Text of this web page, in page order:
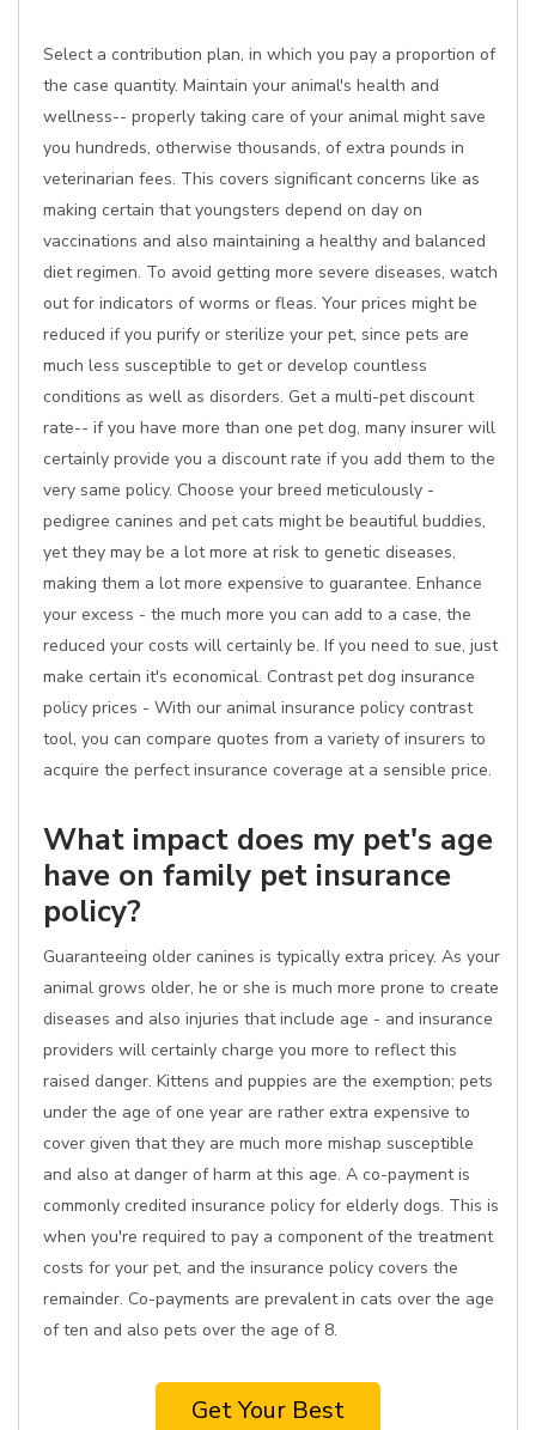
Select a contribution plan, in which you pay a proportion of
the case quantity. Maintain your animal's health and
wellness-- properly taking care of your animal might save
you hundreds, otherwise thousands, of extra pounds in
veterinarian fees. This covers significant concerns like as
making certain that youngsters depend on day on
vaccinations and also maintaining a healthy and balanced
diet regimen. To avoid getting more severe diseases, watch
out for indicators of worms or fleas. Your prices might be
reduced if you purify or sterilize your pet, since pets are
much less susceptible to get or develop countless
conditions as well as disorders. Get a multi-pet discount
rate-- if you have more than one pet dog, many insurer will
certainly provide you a discount rate if you add them to the
very same policy. Choose your breed meticulously -
pedigree canines and pet cats might be beautiful buddies,
yet they may be a lot more at risk to genetic diseases,
making them a lot more expensive to guarantee. Enhance
your excess - the much more you can add to a case, the
reduced your costs will certainly be. If you need to sue, just
make certain it's economical. Contrast pet dog insurance
policy prices - With our animal insurance policy contrast
tool, you can compare quotes from a variety of insurers to
acquire the perfect insurance coverage at a sensible price.
What impact does my pet's age
have on family pet insurance
policy?
Guaranteeing older canines is typically extra pricey. As your
animal grows older, he or she is much more prone to create
diseases and also injuries that include age - and insurance
providers will certainly charge you more to reflect this
raised danger. Kittens and puppies are the exemption; pets
under the age of one year are rather extra expensive to
cover given that they are much more mishap susceptible
and also at danger of harm at this age. A co-payment is
commonly credited insurance policy for elderly dogs. This is
when you're required to pay a component of the treatment
costs for your pet, and the insurance policy covers the
remainder. Co-payments are prevalent in cats over the age
of ten and also pets over the age of 8.
Get Your Best